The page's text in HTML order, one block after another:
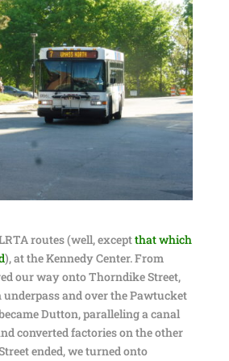
routes (well, exceptthat which
), at the Kennedy Center. From
our way onto Thorndike Street,
and over the Pawtucket
Dutton, paralleling a canal
converted factories on the other
ended, we turned onto